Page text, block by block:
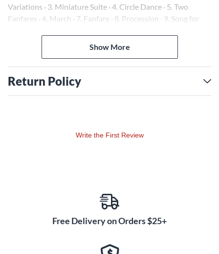
Variations · 3. Miniature Suite · 4. Circle Dance · 5. Two
Fanfares · 6. March · 7. Fanfare · 8. Procession · 9. Song for
Jig · II. Diatonic · 20. Allegro · 21. Snow at Midnight · 22.
Rondino · 23. Andante · 24. Autumn Leaves · 25. Rondo in A
Minor · 26. Fire Dance · 27. Dorian Dance · 28. Dorian
Show More
Return Policy
Write the First Review
Free Delivery on Orders $25+